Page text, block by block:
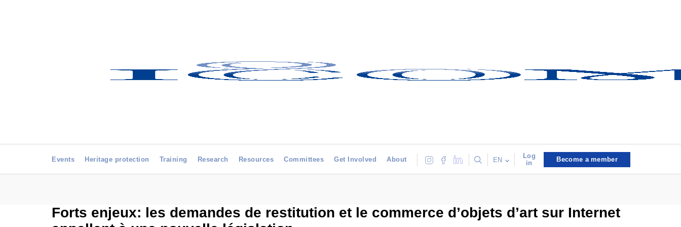
Events Heritage protection Training Research Resources Committees Get Involved About EN
Log
in
Become a member
Forts enjeux: les demandes de restitution et le commerce d’objets d’art sur Internet